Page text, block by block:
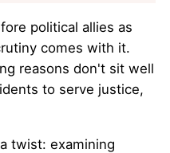
political allies as
comes with it.
reasons don't sit well
to serve justice,
twist: examining